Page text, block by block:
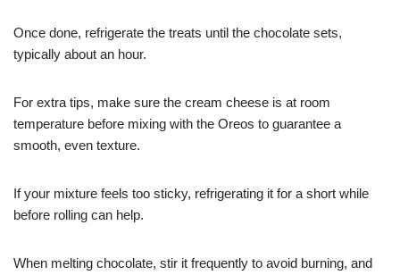
Once done, refrigerate the treats until the chocolate sets,
typically about an hour.
For extra tips, make sure the cream cheese is at room
temperature before mixing with the Oreos to guarantee a
smooth, even texture.
If your mixture feels too sticky, refrigerating it for a short while
before rolling can help.
When melting chocolate, stir it frequently to avoid burning, and